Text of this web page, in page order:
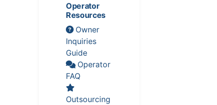
Operator
Resources
Owner
Inquiries
Guide
Operator
FAQ
Outsourcing